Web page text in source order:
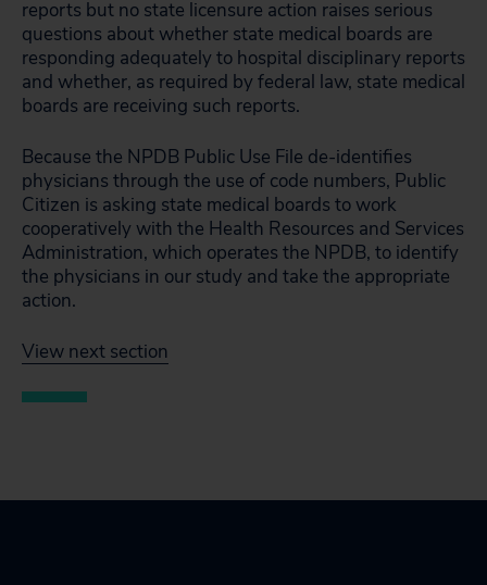
reports but no state licensure action raises serious
questions about whether state medical boards are
responding adequately to hospital disciplinary reports
and whether, as required by federal law, state medical
boards are receiving such reports.
Because the NPDB Public Use File de-identifies
physicians through the use of code numbers, Public
Citizen is asking state medical boards to work
cooperatively with the Health Resources and Services
Administration, which operates the NPDB, to identify
the physicians in our study and take the appropriate
action.
View next section